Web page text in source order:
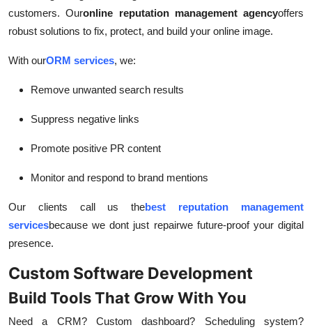
customers. Ouronline reputation management agencyoffers
robust solutions to fix, protect, and build your online image.
With ourORM services, we:
Remove unwanted search results
Suppress negative links
Promote positive PR content
Monitor and respond to brand mentions
Our clients call us thebest reputation management
servicesbecause we dont just repairwe future-proof your digital
presence.
Custom Software Development
Build Tools That Grow With You
Need a CRM? Custom dashboard? Scheduling system?